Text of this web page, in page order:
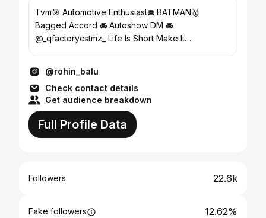
Tvm🎯 Automotive Enthusiast🚘 BATMAN🥇
Bagged Accord 🚘 Autoshow DM 🚘
@_qfactorycstmz_ Life Is Short Make It
@rohin_balu
Check contact details
Get audience breakdown
Full Profile Data
Followers 22.6k
Fake followers 12.62%